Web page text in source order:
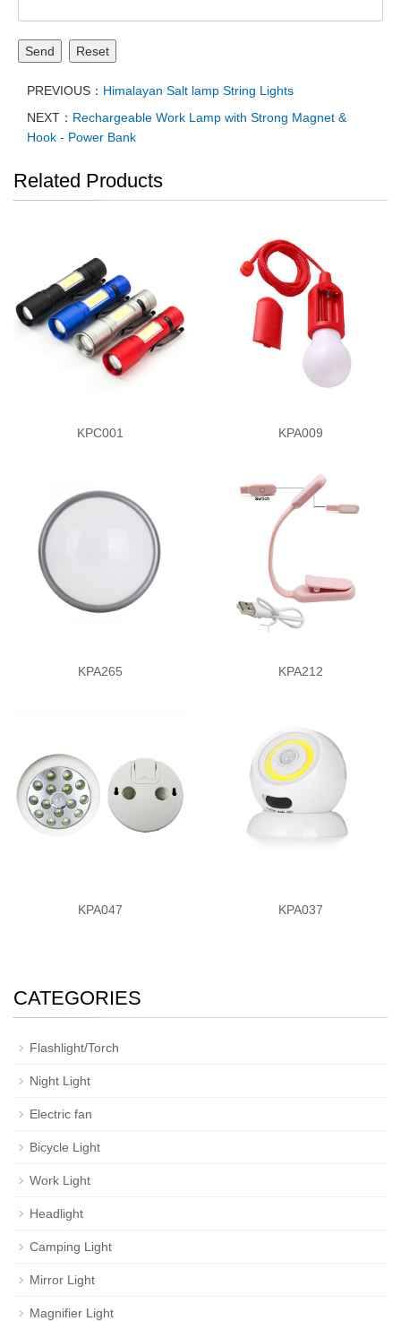
Send Reset
PREVIOUS： Himalayan Salt lamp String Lights
NEXT： Rechargeable Work Lamp with Strong Magnet &
Hook - Power Bank
Related Products
KPC001 KPA009
KPA265 KPA212
KPA047 KPA037
CATEGORIES
Flashlight/Torch
Night Light
Electric fan
Bicycle Light
Work Light
Headlight
Camping Light
Mirror Light
Magnifier Light